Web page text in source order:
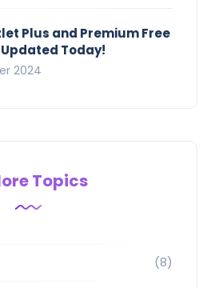
Plus and Premium Free
Today!
2024
Topics
(8)